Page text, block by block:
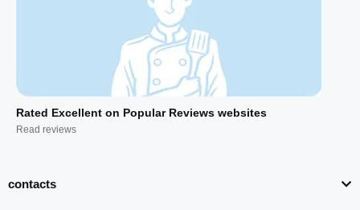
Rated Excellent on Popular Reviews websites
Read reviews
contacts